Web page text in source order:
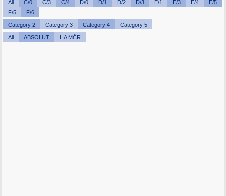
All C/0 C/3 C/4 D/0 D/1 D/2 D/3 E/1 E/3 E/4
E/5
F/5
F/6
Category 2 Category 3 Category 4 Category 5
All ABSOLUT HA MČR